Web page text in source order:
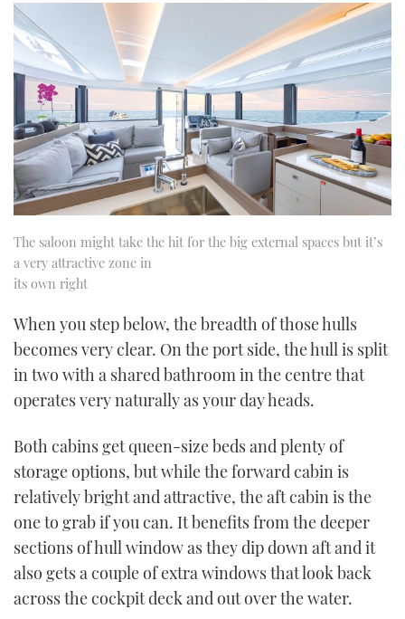
The saloon might take the hit for the big external spaces but it’s
a very attractive zone in
its own right
When you step below, the breadth of those hulls
becomes very clear. On the port side, the hull is split
in two with a shared bathroom in the centre that
operates very naturally as your day heads.
Both cabins get queen-size beds and plenty of
storage options, but while the forward cabin is
relatively bright and attractive, the aft cabin is the
one to grab if you can. It benefits from the deeper
sections of hull window as they dip down aft and it
also gets a couple of extra windows that look back
across the cockpit deck and out over the water.